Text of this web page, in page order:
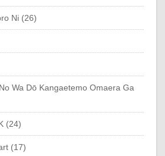
Ni (26)
Wa Dō Kangaetemo Omaera Ga
(24)
(17)